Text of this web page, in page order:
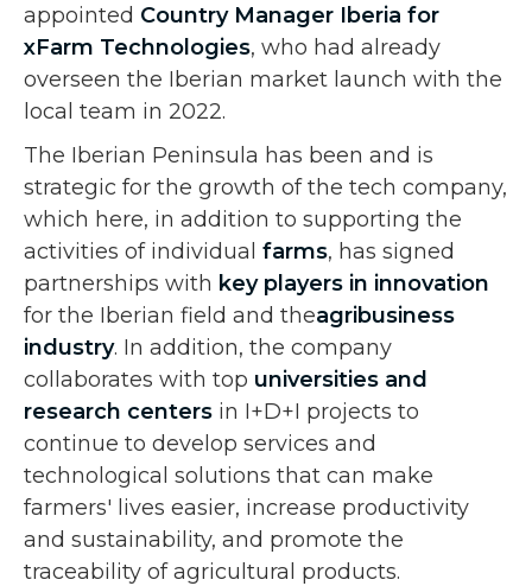
appointed Country Manager Iberia for
xFarm Technologies, who had already
overseen the Iberian market launch with the
local team in 2022.
The Iberian Peninsula has been and is
strategic for the growth of the tech company,
which here, in addition to supporting the
activities of individual farms, has signed
partnerships with key players in innovation
for the Iberian field and theagribusiness
industry. In addition, the company
collaborates with top universities and
research centers in I+D+I projects to
continue to develop services and
technological solutions that can make
farmers' lives easier, increase productivity
and sustainability, and promote the
traceability of agricultural products.